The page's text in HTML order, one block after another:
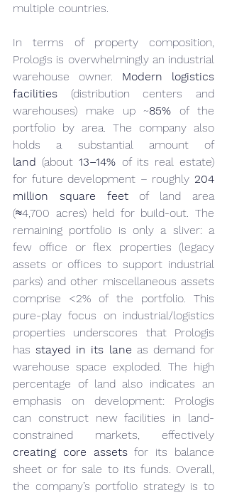
multiple countries.
In terms of property composition,
Prologis is overwhelmingly an industrial
warehouse owner. Modern logistics
facilities (distribution centers and
warehouses) make up ~85% of the
portfolio by area. The company also
holds a substantial amount of
land (about 13–14% of its real estate)
for future development – roughly 204
million square feet of land area
(≈4,700 acres) held for build-out. The
remaining portfolio is only a sliver: a
few office or flex properties (legacy
assets or offices to support industrial
parks) and other miscellaneous assets
comprise <2% of the portfolio. This
pure-play focus on industrial/logistics
properties underscores that Prologis
has stayed in its lane as demand for
warehouse space exploded. The high
percentage of land also indicates an
emphasis on development: Prologis
can construct new facilities in land-
creating core assets for its balance
sheet or for sale to its funds. Overall,
the company’s portfolio strategy is to